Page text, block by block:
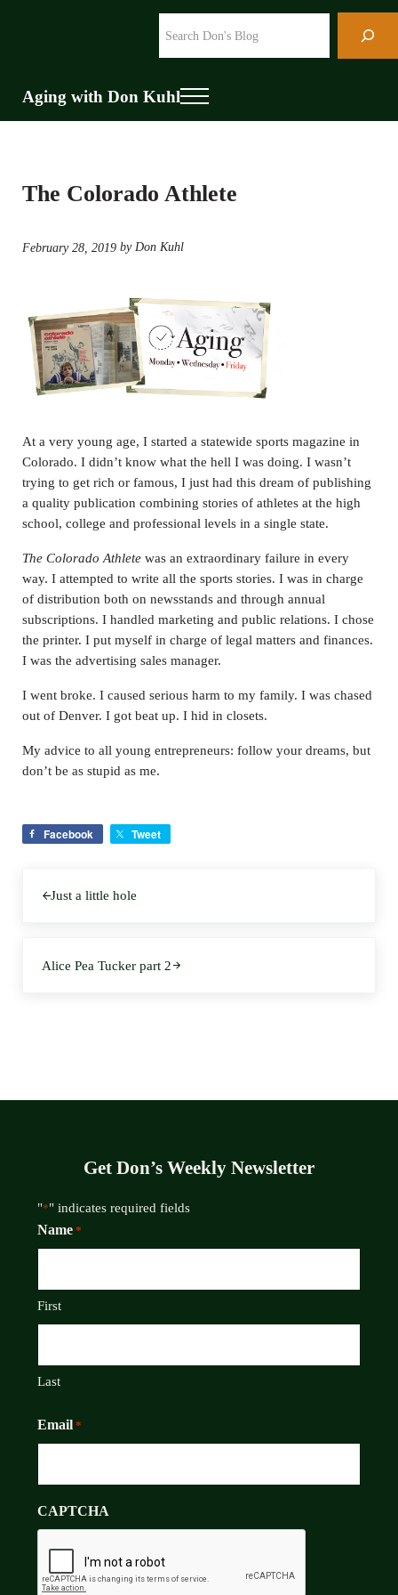
Aging with Don Kuhl Menu
The Colorado Athlete
February 28, 2019by Don Kuhl
At a very young age, I started a statewide sports magazine in
Colorado. I didn’t know what the hell I was doing. I wasn’t
trying to get rich or famous, I just had this dream of publishing
a quality publication combining stories of athletes at the high
school, college and professional levels in a single state.
The Colorado Athletewas an extraordinary failure in every
way. I attempted to write all the sports stories. I was in charge
of distribution both on newsstands and through annual
subscriptions. I handled marketing and public relations. I chose
the printer. I put myself in charge of legal matters and finances.
I was the advertising sales manager.
I went broke. I caused serious harm to my family. I was chased
out of Denver. I got beat up. I hid in closets.
My advice to all young entrepreneurs: follow your dreams, but
don’t be as stupid as me.
Facebook Tweet
Just a little hole
Alice Pea Tucker part 2
Get Don’s Weekly Newsletter
"*" indicates required fields
Name *
First
Last
Email *
CAPTCHA